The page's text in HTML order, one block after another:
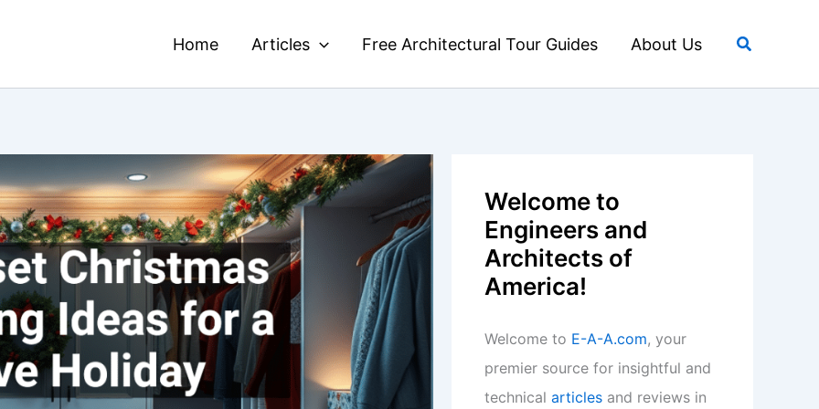
Home Articles Free Architectural Tour Guides About Us Search
Welcome to
Engineers and
Architects of
America!
Welcome to E-A-A.com, your
premier source for insightful and
technical articles and reviews in